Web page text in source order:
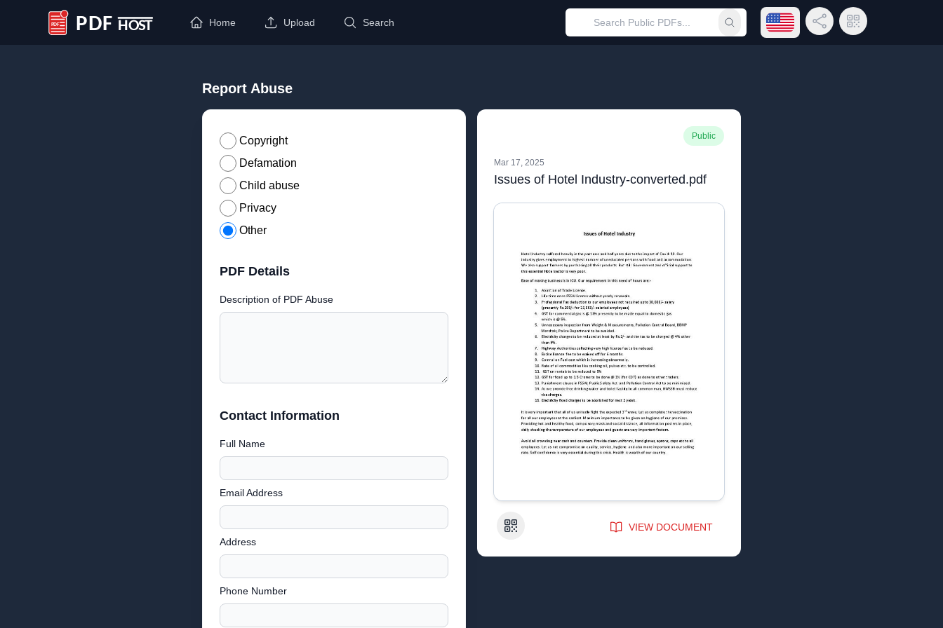
PDF Host
Home Upload Search Submit searchOpen language menu
Share LinkQR Code
Report Abuse
Copyright
Defamation
Child abuse
Privacy
Other
PDF Details
Description of PDF Abuse
Contact Information
Full Name
Email Address
Address
Phone Number
Public
Mar 17, 2025
Issues of Hotel Industry-converted.pdf
QR Code VIEW DOCUMENT